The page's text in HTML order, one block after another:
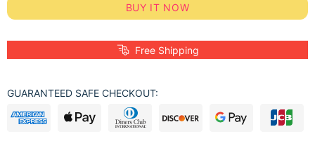
BUY IT NOW
Free Shipping
GUARANTEED SAFE CHECKOUT: